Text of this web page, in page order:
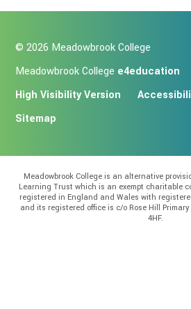
© 2026 Meadowbrook College
Meadowbrook College e4education
High Visibility Version
Sitemap
Meadowbrook College is an alternative
Learning Trust which is an exempt charitable
registered in England and Wales with
and its registered office is c/o Rose Hill Primary
4HF.